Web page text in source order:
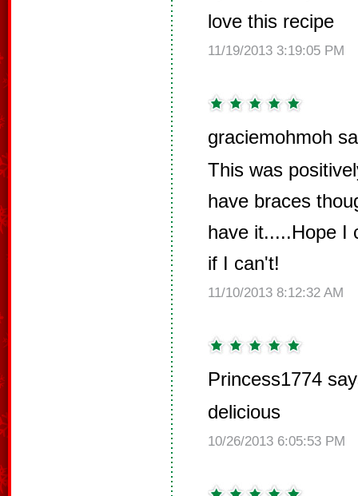
love this recipe
11/19/2013 3:19:05 PM
graciemohmoh
This was
have braces
have it.....Hope I
if I can't!
11/10/2013 8:12:32 AM
Princess1774
delicious
10/26/2013 6:05:53 PM